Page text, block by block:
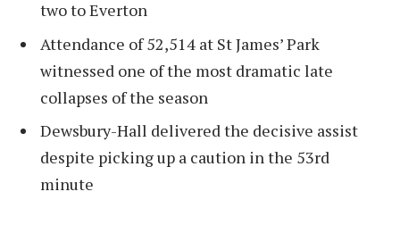
two to Everton
Attendance of 52,514 at St James’ Park
witnessed one of the most dramatic late
collapses of the season
Dewsbury-Hall delivered the decisive assist
despite picking up a caution in the 53rd
minute